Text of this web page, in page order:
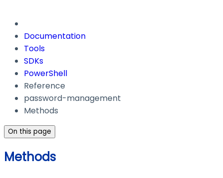
Documentation
Tools
SDKs
PowerShell
Reference
password-management
Methods
On this page
Methods